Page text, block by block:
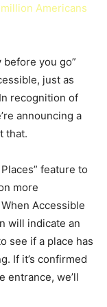
Americans
before you go”
just as
recognition of
announcing a
that.
feature to
more
Accessible
will indicate an
see if a place has
If it’s confirmed
entrance, we’ll